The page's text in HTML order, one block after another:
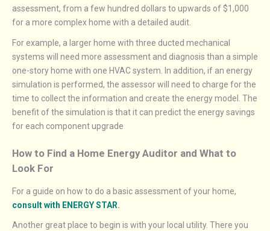
assessment, from a few hundred dollars to upwards of $1,000
for a more complex home with a detailed audit.
For example, a larger home with three ducted mechanical
systems will need more assessment and diagnosis than a simple
one-story home with one HVAC system. In addition, if an energy
simulation is performed, the assessor will need to charge for the
time to collect the information and create the energy model. The
benefit of the simulation is that it can predict the energy savings
for each component upgrade
How to Find a Home Energy Auditor and What to
Look For
For a guide on how to do a basic assessment of your home,
consult with ENERGY STAR.
Another great place to begin is with your local utility. There you